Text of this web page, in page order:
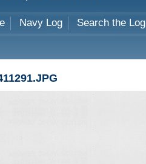
Navy Log Search the Log